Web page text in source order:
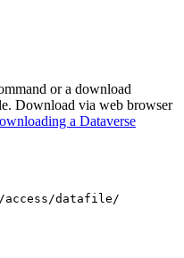
or a download
Download via web browser
a Dataverse
access/datafile/